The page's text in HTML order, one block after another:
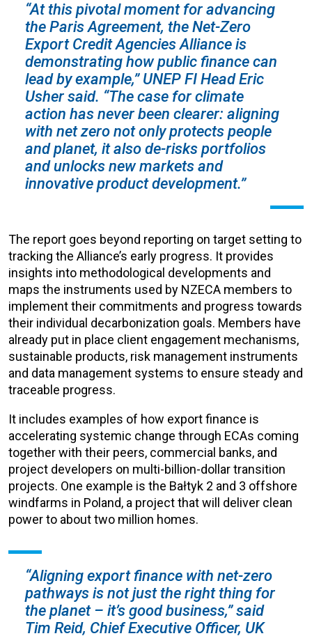
“At this pivotal moment for advancing
the Paris Agreement, the Net-Zero
Export Credit Agencies Alliance is
demonstrating how public finance can
lead by example,” UNEP FI Head Eric
Usher said. “The case for climate
action has never been clearer: aligning
with net zero not only protects people
and planet, it also de-risks portfolios
and unlocks new markets and
innovative product development.”
The report goes beyond reporting on target setting to
tracking the Alliance’s early progress. It provides
insights into methodological developments and
maps the instruments used by NZECA members to
implement their commitments and progress towards
their individual decarbonization goals. Members have
already put in place client engagement mechanisms,
sustainable products, risk management instruments
and data management systems to ensure steady and
traceable progress.
It includes examples of how export finance is
accelerating systemic change through ECAs coming
together with their peers, commercial banks, and
project developers on multi-billion-dollar transition
projects. One example is the Bałtyk 2 and 3 offshore
windfarms in Poland, a project that will deliver clean
power to about two million homes.
“Aligning export finance with net-zero
pathways is not just the right thing for
the planet – it’s good business,” said
Tim Reid, Chief Executive Officer, UK